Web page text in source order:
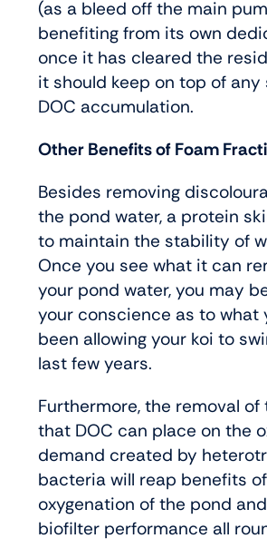
(as a bleed off the main
benefiting from its own
once it has cleared the
it should keep on top of
DOC accumulation.
Other Benefits of Foam
Besides removing
the pond water, a protein
to maintain the stability of
Once you see what it can
your pond water, you may
your conscience as to what
been allowing your koi to
last few years.
Furthermore, the removal
that DOC can place on the
demand created by
bacteria will reap benefits
oxygenation of the pond
biofilter performance all